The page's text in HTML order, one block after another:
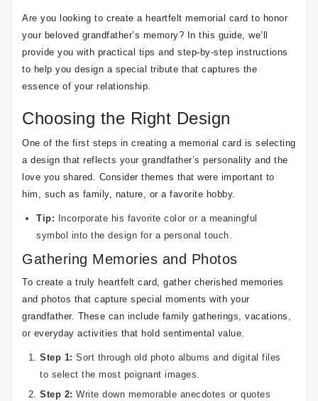
Are you looking to create a heartfelt memorial card to honor
your beloved grandfather’s memory? In this guide, we’ll
provide you with practical tips and step-by-step instructions
to help you design a special tribute that captures the
essence of your relationship.
Choosing the Right Design
One of the first steps in creating a memorial card is selecting
a design that reflects your grandfather’s personality and the
love you shared. Consider themes that were important to
him, such as family, nature, or a favorite hobby.
Tip: Incorporate his favorite color or a meaningful
symbol into the design for a personal touch.
Gathering Memories and Photos
To create a truly heartfelt card, gather cherished memories
and photos that capture special moments with your
grandfather. These can include family gatherings, vacations,
or everyday activities that hold sentimental value.
Step 1: Sort through old photo albums and digital files
to select the most poignant images.
Step 2: Write down memorable anecdotes or quotes